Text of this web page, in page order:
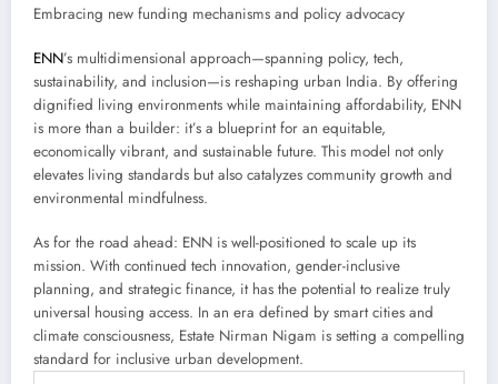
Embracing new funding mechanisms and policy advocacy
ENN’s multidimensional approach—spanning policy, tech,
sustainability, and inclusion—is reshaping urban India. By offering
dignified living environments while maintaining affordability, ENN
is more than a builder: it’s a blueprint for an equitable,
economically vibrant, and sustainable future. This model not only
elevates living standards but also catalyzes community growth and
environmental mindfulness.
As for the road ahead: ENN is well-positioned to scale up its
mission. With continued tech innovation, gender-inclusive
planning, and strategic finance, it has the potential to realize truly
universal housing access. In an era defined by smart cities and
climate consciousness, Estate Nirman Nigam is setting a compelling
standard for inclusive urban development.